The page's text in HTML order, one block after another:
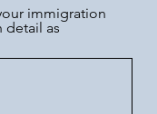
immigration
detail as